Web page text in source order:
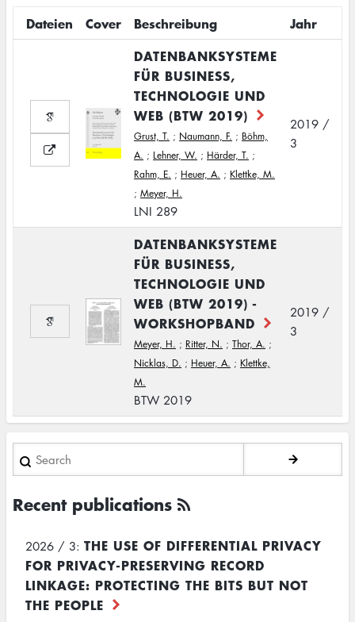
Dateien Cover Beschreibung
Jahr
DATENBANKSYSTEME
FÜR BUSINESS,
TECHNOLOGIE UND
WEB (BTW 2019)
Grust, T. ; Naumann, F. ; Böhm,
A. ; Lehner, W. ; Härder, T. ;
Rahm, E. ; Heuer, A. ; Klettke, M.
; Meyer, H.
LNI 289
2019 /
3
DATENBANKSYSTEME
FÜR BUSINESS,
TECHNOLOGIE UND
WEB (BTW 2019) -
WORKSHOPBAND
Meyer, H. ; Ritter, N. ; Thor, A. ;
Nicklas, D. ; Heuer, A. ; Klettke,
M.
BTW 2019
2019 /
3
Search
Recent publications
2026 / 3: THE USE OF DIFFERENTIAL PRIVACY
FOR PRIVACY-PRESERVING RECORD
LINKAGE: PROTECTING THE BITS BUT NOT
THE PEOPLE